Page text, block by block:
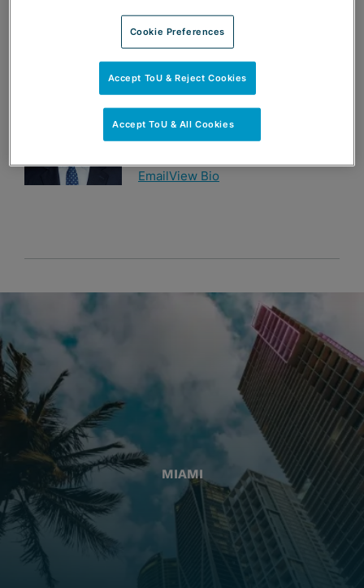
MEET THE AUTHORS
Glenn M. Rissman
EmailView Bio
MIAMI
Cookie Preferences
Accept ToU & Reject Cookies
Accept ToU & All Cookies